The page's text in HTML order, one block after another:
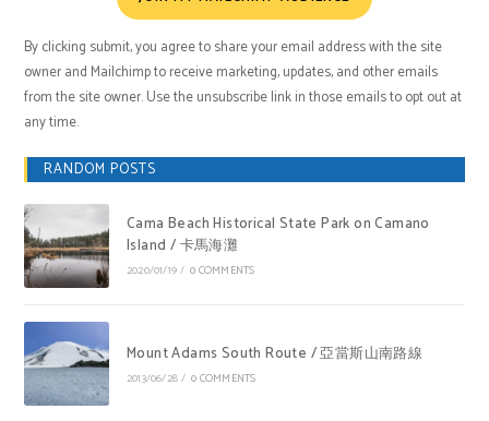
By clicking submit, you agree to share your email address with the site
owner and Mailchimp to receive marketing, updates, and other emails
from the site owner. Use the unsubscribe link in those emails to opt out at
any time.
RANDOM POSTS
Cama Beach Historical State Park on Camano
Island / 卡馬海灘
2020/01/19/ 0 COMMENTS
Mount Adams South Route / 亞當斯山南路線
2013/06/28/ 0 COMMENTS